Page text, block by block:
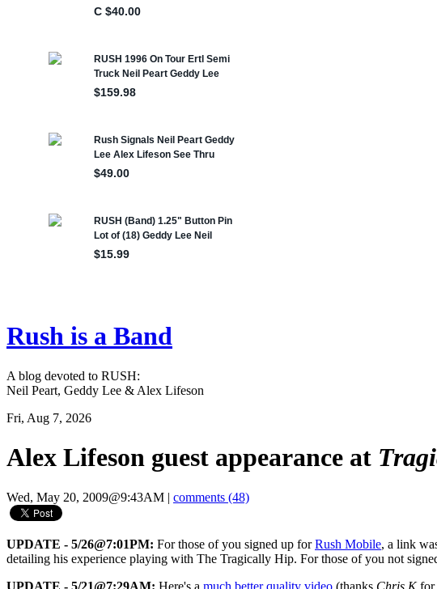
Rush is a Band
A blog devoted to RUSH:
Neil Peart, Geddy Lee & Alex Lifeson
Fri, Aug 7, 2026
Alex Lifeson guest appearance at
Wed, May 20, 2009@9:43AM | comments (48)
UPDATE - 5/26@7:01PM: For those of you signed up forRush Mobile, a link
detailing his experience playing with The Tragically Hip. For those of you not
UPDATE - 5/21@7:29AM: Here's a much better quality video (thanks Chris Kfor